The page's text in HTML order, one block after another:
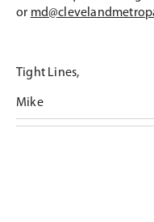
or
Tight Lines,
Mike